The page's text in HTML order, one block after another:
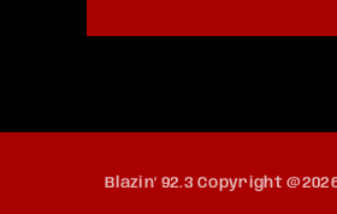
Blazin' 92.3 Copyright